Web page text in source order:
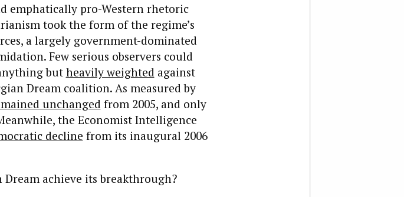
emphatically pro-Western rhetoric
took the form of the regime’s
a largely government-dominated
Few serious observers could
but heavily weighted against
Dream coalition. As measured by
unchanged from 2005, and only
the Economist Intelligence
decline from its inaugural 2006
achieve its breakthrough?